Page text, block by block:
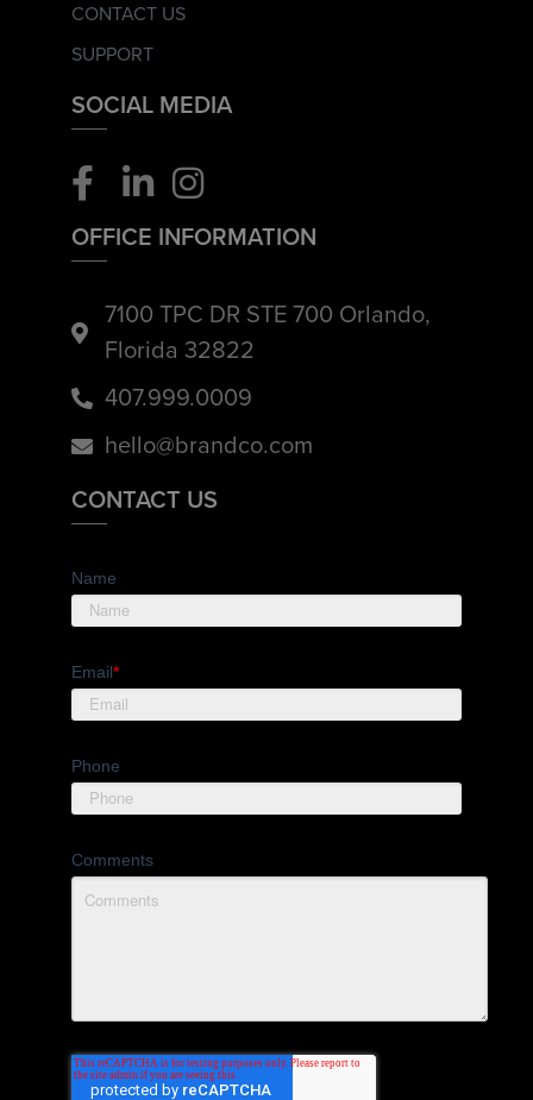
CONTACT US
SUPPORT
SOCIAL MEDIA
OFFICE INFORMATION
7100 TPC DR STE 700 Orlando,
Florida 32822
407.999.0009
hello@brandco.com
CONTACT US
Name
Email*
Phone
Comments